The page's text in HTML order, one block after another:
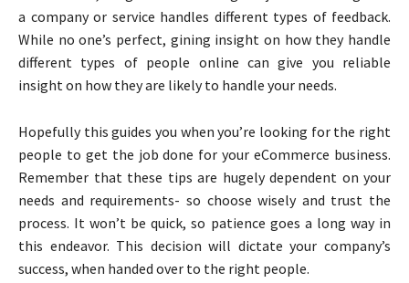
a company or service handles different types of feedback.
While no one’s perfect, gining insight on how they handle
different types of people online can give you reliable
insight on how they are likely to handle your needs.
Hopefully this guides you when you’re looking for the right
people to get the job done for your eCommerce business.
Remember that these tips are hugely dependent on your
needs and requirements- so choose wisely and trust the
process. It won’t be quick, so patience goes a long way in
this endeavor. This decision will dictate your company’s
success, when handed over to the right people.